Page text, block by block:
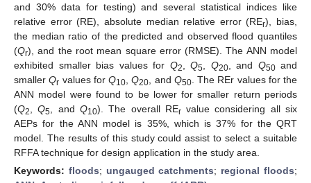
and 30% data for testing) and several statistical indices like
relative error (RE), absolute median relative error (REr), bias,
the median ratio of the predicted and observed flood quantiles
(Qr), and the root mean square error (RMSE). The ANN model
exhibited smaller bias values for Q2 Q5 Q20, and Q50and
smallerQr values for Q10 ,Q20 , and Q50. The REr values for the
ANN model were found to be lower for smaller return periods
(Q2 ,Q5 , and Q10). The overall RErvalue considering all six
AEPs for the ANN model is 35%, which is 37% for the QRT
model. The results of this study could assist to select a suitable
RFFA technique for design application in the study area.
Keywords: floods; ungauged catchments; regional floods;